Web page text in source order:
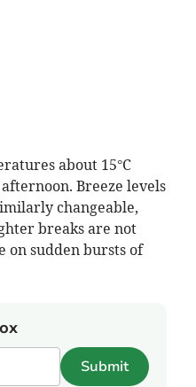
about 15°C
Breeze levels
changeable,
breaks are not
on sudden bursts of
Submit